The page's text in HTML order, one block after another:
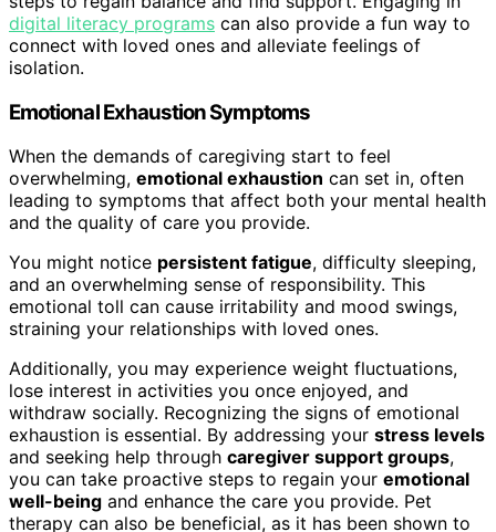
digital literacy programs can also provide a fun way to
connect with loved ones and alleviate feelings of
isolation.
Emotional Exhaustion Symptoms
When the demands of caregiving start to feel
overwhelming, emotional exhaustion can set in, often
leading to symptoms that affect both your mental health
and the quality of care you provide.
You might notice persistent fatigue, difficulty sleeping,
and an overwhelming sense of responsibility. This
emotional toll can cause irritability and mood swings,
straining your relationships with loved ones.
Additionally, you may experience weight fluctuations,
lose interest in activities you once enjoyed, and
withdraw socially. Recognizing the signs of emotional
exhaustion is essential. By addressing your stress levels
and seeking help through caregiver support groups,
you can take proactive steps to regain your emotional
well-being and enhance the care you provide. Pet
therapy can also be beneficial, as it has been shown to